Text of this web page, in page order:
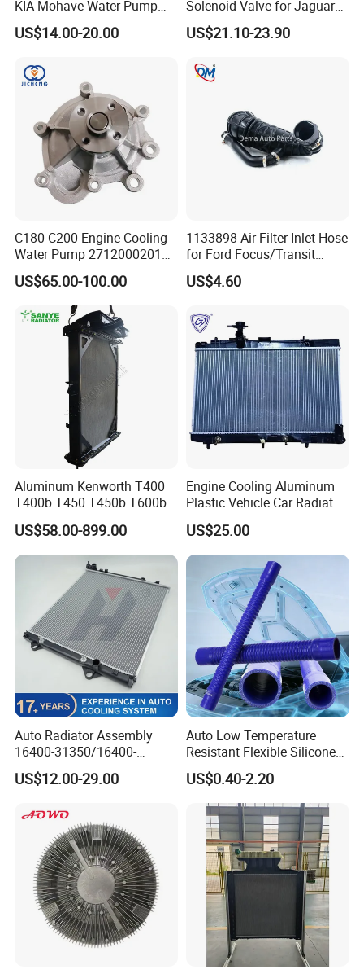
KIA Mohave Water Pump
Auto Parts Cheap Price
25100-3c160 25100-3c121
251003c160 251003c121
251003c100
US$14.00-20.00
Solenoid Valve for Jaguar
Land Rover Aj200
US$21.10-23.90
C180 C200 Engine Cooling
Water Pump 2712000201
2712000401 A2712000201
for Mercedes-Benz
US$65.00-100.00
1133898 Air Filter Inlet Hose
for Ford Focus/Transit
Connect 1.8 Ffda F9da
US$4.60
Aluminum Kenworth T400
T400b T450 T450b T600b
Radiator for Heavy Duty
Truck Engine
US$58.00-899.00
Engine Cooling Aluminum
Plastic Vehicle Car Radiator
for Toyota Vios 1.3 2014 at
OEM 16400-0y120
US$25.00
Auto Radiator Assembly
16400-31350/16400-
31354/16400-
62230/16400-
Car Aluminum Engine
Cooling System Radiator for
Toyota
US$12.00-29.00
Auto Low Temperature
Resistant Flexible Silicone
Tube Rubber Radiator Hose
US$0.40-2.20